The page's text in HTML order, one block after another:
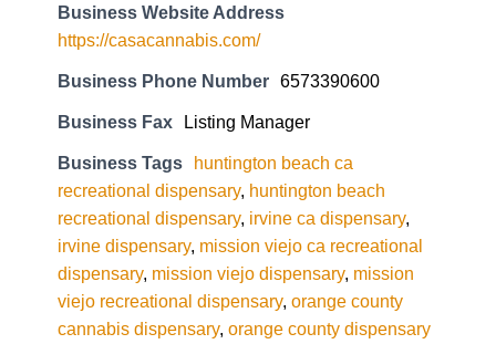
Business Website Address
https://casacannabis.com/
Business Phone Number 6573390600
Business Fax Listing Manager
Business Tags
huntington beach ca
recreational dispensary, huntington beach
recreational dispensary, irvine ca dispensary,
irvine dispensary, mission viejo ca recreational
dispensary, mission viejo dispensary, mission
viejo recreational dispensary, orange county
cannabis dispensary, orange county dispensary